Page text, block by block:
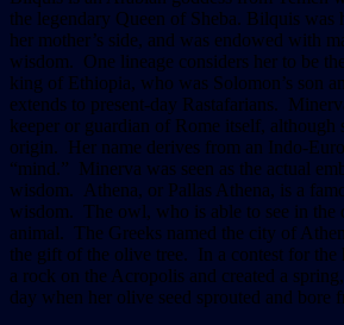
the legendary Queen of Sheba. Bilquis was
her mother’s side, and was endowed with
wisdom. One lineage considers her to be
king of Ethiopia, who was Solomon’s son
extends to present-day Rastafarians.
keeper or guardian of Rome itself, although
origin. Her name derives from an Indo-
“mind.” Minerva was seen as the actual
wisdom. Athena, or Pallas Athena, is a
wisdom. The owl, who is able to see in the
animal. The Greeks named the city of
the gift of the olive tree. In a contest for the
a rock on the Acropolis and created a
day when her olive seed sprouted and bore